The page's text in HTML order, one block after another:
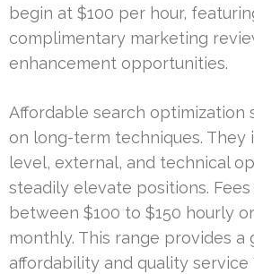
begin at $100 per hour,
complimentary marketing
enhancement opportunities.
Affordable search optimization
on long-term techniques. They
level, external, and technical
steadily elevate positions.
between $100 to $150 hourly
monthly. This range provides
affordability and quality service